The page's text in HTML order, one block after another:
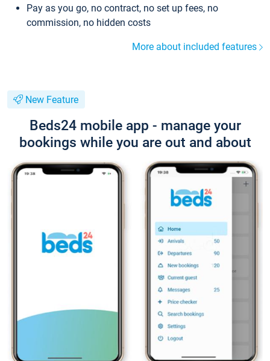
Pay as you go, no contract, no set up fees, no
commission, no hidden costs
More about included features
New Feature
Beds24 mobile app - manage your
bookings while you are out and about